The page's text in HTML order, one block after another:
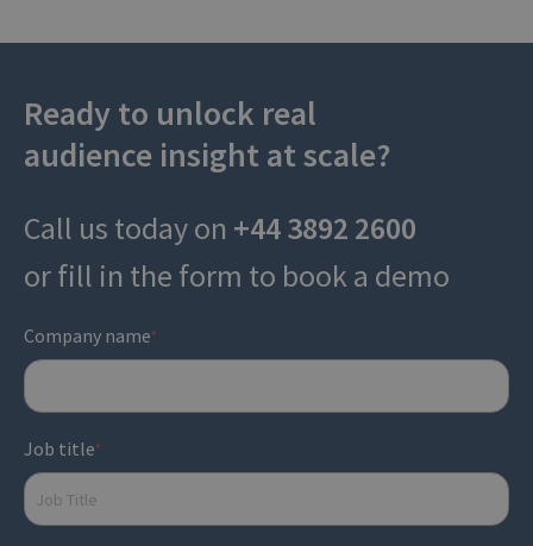
Ready to unlock real
audience insight at scale?
Call us today on +44 3892 2600
or fill in the form to book a demo
Company name*
Job title*